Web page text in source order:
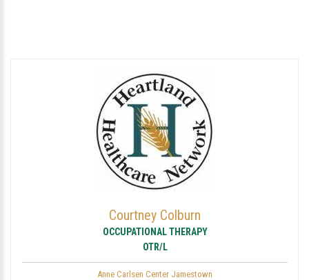
Courtney Colburn
OCCUPATIONAL THERAPY
OTR/L
Anne Carlsen Center Jamestown